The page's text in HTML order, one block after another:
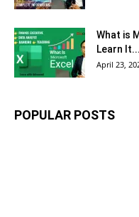
What is
Learn It...
April 23,
POPULAR POSTS